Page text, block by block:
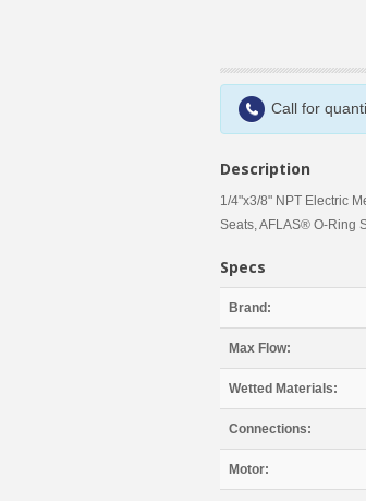
Call for
Description
1/4"x3/8" NPT Electric
Seats, AFLAS® O-Ring
Specs
Brand:
Max Flow:
Wetted Materials:
Connections:
Motor: